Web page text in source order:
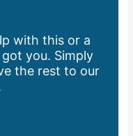
with this or a
you. Simply
the rest to our